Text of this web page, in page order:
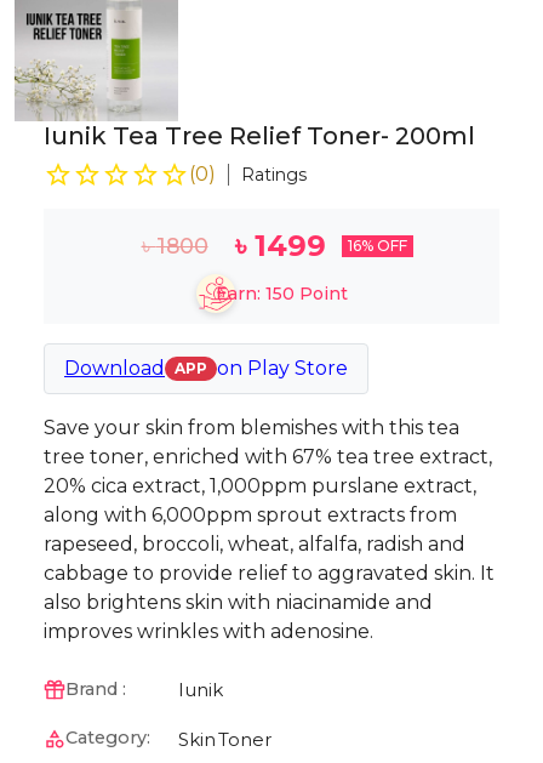
Iunik Tea Tree Relief Toner- 200ml
(0) Ratings
৳1800 ৳1499 16% OFF
Earn: 150 Point
Download APP on Play Store
Save your skin from blemishes with this tea
tree toner, enriched with 67% tea tree extract,
20% cica extract, 1,000ppm purslane extract,
along with 6,000ppm sprout extracts from
rapeseed, broccoli, wheat, alfalfa, radish and
cabbage to provide relief to aggravated skin. It
also brightens skin with niacinamide and
improves wrinkles with adenosine.
Brand : Iunik
Category: SkinToner